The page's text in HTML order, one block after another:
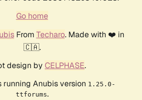
Go home
From Techaro. Made with ❤️ in
🇨🇦.
design by CELPHASE.
running Anubis version 1.25.0-
ttforums.